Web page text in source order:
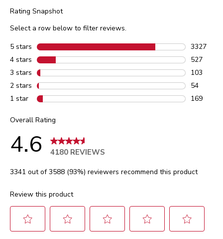
Rating Snapshot
Select a row below to filter reviews.
5 stars stars
3327
3327
4 stars stars
527
527
3 stars stars
103
103
2 stars stars
54
54
1 star stars
169
Overall Rating
4.6 4180 REVIEWS
3341 out of 3588 (93%) reviewers recommend this product
Review this product